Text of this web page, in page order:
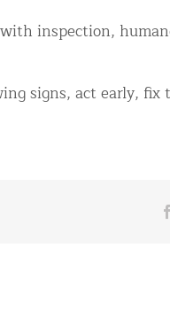
inspection,
signs, act early,